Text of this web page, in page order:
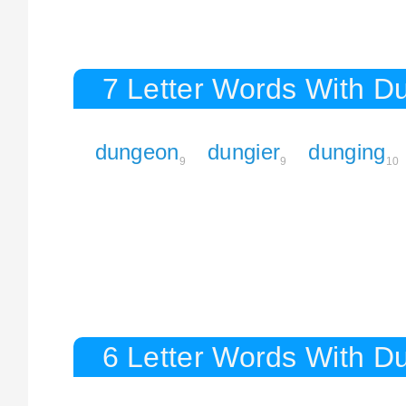
7 Letter Words With
dungeon9 dungier9 dunging 10
6 Letter Words With